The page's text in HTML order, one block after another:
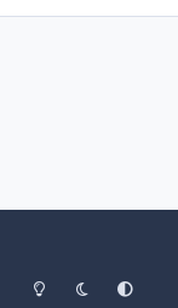
Light ModeDark ModeSystem